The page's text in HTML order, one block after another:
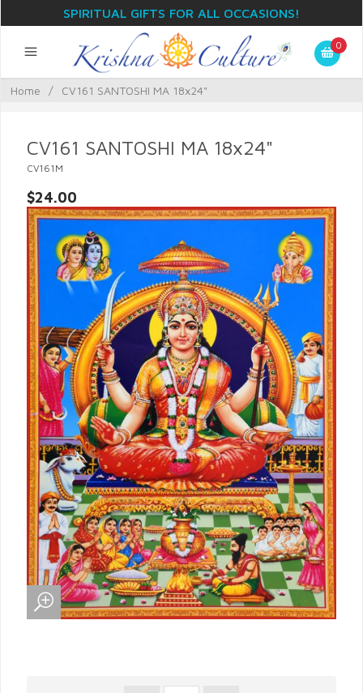
SPIRITUAL GIFTS FOR ALL OCCASIONS!
0
Home / CV161 SANTOSHI MA 18x24"
CV161 SANTOSHI MA 18x24"
CV161M
$24.00